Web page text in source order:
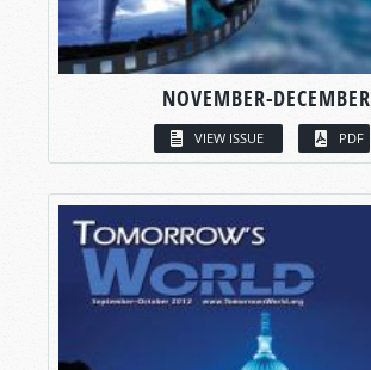
NOVEMBER-DECEMBER
VIEW ISSUE PDF